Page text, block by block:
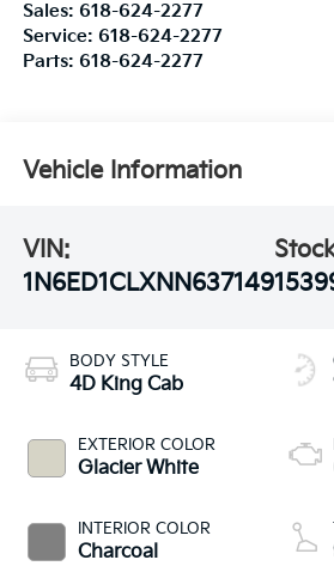
Sales: 618-624-2277
Service: 618-624-2277
Parts: 618-624-2277
Vehicle Information
VIN:
1N6ED1CLXNN637149
BODY STYLE
4D King Cab
EXTERIOR COLOR
Glacier White
INTERIOR COLOR
Charcoal